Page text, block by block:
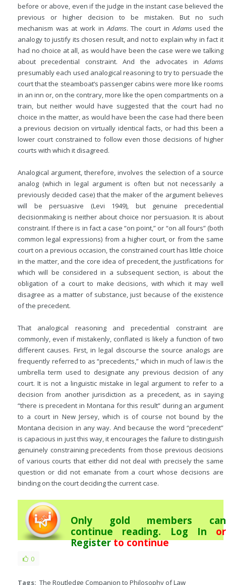
before or above, even if the judge in the instant case believed the
previous or higher decision to be mistaken. But no such
mechanism was at work inAdams. The court inAdamsused the
analogy to justify its chosen result, and not to explain why in fact it
had no choice at all, as would have been the case were we talking
about precedential constraint. And the advocates inAdams
presumably each used analogical reasoning to try to persuade the
court that the steamboat’s passenger cabins were more like rooms
in an inn or, on the contrary, more like the open compartments on a
train, but neither would have suggested that the court had no
choice in the matter, as would have been the case had there been
a previous decision on virtually identical facts, or had this been a
lower court constrained to follow even those decisions of higher
courts with which it disagreed.
Analogical argument, therefore, involves the selection of a source
analog (which in legal argument is often but not necessarily a
previously decided case) that the maker of the argument believes
will be persuasive (Levi 1949), but genuine precedential
decisionmaking is neither about choice nor persuasion. It is about
constraint. If there is in fact a case “on point,” or “on all fours” (both
common legal expressions) from a higher court, or from the same
court on a previous occasion, the constrained court has little choice
in the matter, and the core idea of precedent, the justifications for
which will be considered in a subsequent section, is about the
obligation of a court to make decisions, with which it may well
disagree as a matter of substance, just because of the existence
of the precedent.
That analogical reasoning and precedential constraint are
commonly, even if mistakenly, conflated is likely a function of two
different causes. First, in legal discourse the source analogs are
frequently referred to as “precedents,” which in much of law is the
umbrella term used to designate any previous decision of any
court. It is not a linguistic mistake in legal argument to refer to a
decision from another jurisdiction as a precedent, as in saying
“there is precedent in Montana for this result” during an argument
to a court in New Jersey, which is of course not bound by the
Montana decision in any way. And because the word “precedent”
is capacious in just this way, it encourages the failure to distinguish
genuinely constraining precedents from those previous decisions
of various courts that either did not deal with precisely the same
question or did not emanate from a court whose decisions are
binding on the court deciding the current case.
Only gold members can
continue reading. Log In or
Registerto continue
0
Tags: The Routledge Companion to Philosophy of Law